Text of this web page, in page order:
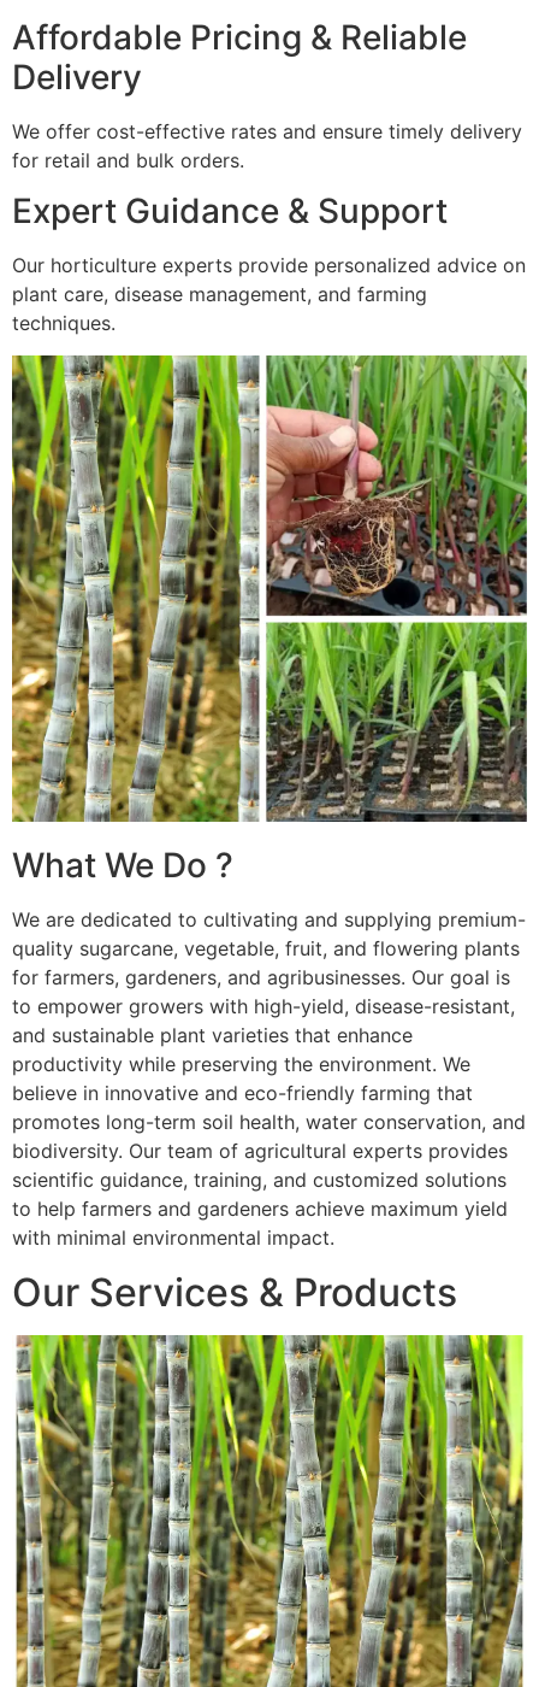
Affordable Pricing & Reliable
Delivery
We offer cost-effective rates and ensure timely delivery
for retail and bulk orders.
Expert Guidance & Support
Our horticulture experts provide personalized advice on
plant care, disease management, and farming
techniques.
What We Do ?
We are dedicated to cultivating and supplying premium-
quality sugarcane, vegetable, fruit, and flowering plants
for farmers, gardeners, and agribusinesses. Our goal is
to empower growers with high-yield, disease-resistant,
and sustainable plant varieties that enhance
productivity while preserving the environment. We
believe in innovative and eco-friendly farming that
promotes long-term soil health, water conservation, and
biodiversity. Our team of agricultural experts provides
scientific guidance, training, and customized solutions
to help farmers and gardeners achieve maximum yield
with minimal environmental impact.
Our Services & Products